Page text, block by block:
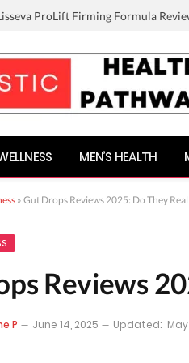
ProLift Firming Formula
MEN’S HEALTH
» Gut Drops Reviews 2025: Do They
Reviews
P June 14, 2025 Updated: